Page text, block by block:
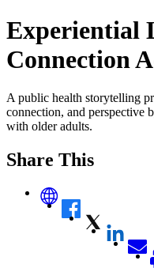
Experiential
Connection
A public health storytelling
connection, and perspective
with older adults.
Share This